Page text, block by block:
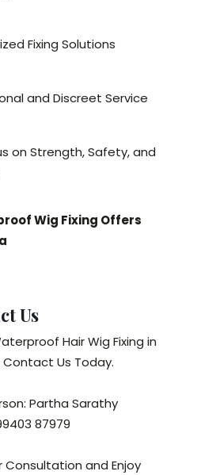
Fixing Solutions
and Discreet Service
on Strength, Safety, and
Wig Fixing Offers
Us
Hair Wig Fixing in
Us Today.
Partha Sarathy
87979
Consultation and Enjoy